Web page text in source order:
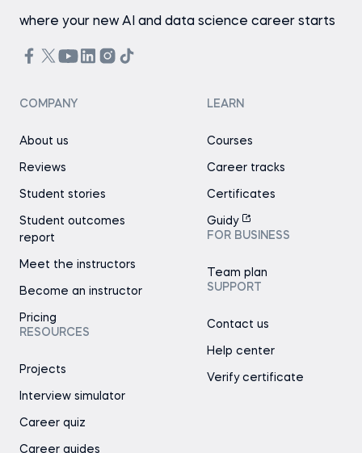
where your new AI and data science career starts
COMPANY
About us
Reviews
Student stories
Student outcomes
report
Meet the instructors
Become an instructor
Pricing
RESOURCES
Projects
Interview simulator
Career quiz
Career guides
LEARN
Courses
Career tracks
Certificates
Guidy
FOR BUSINESS
Team plan
SUPPORT
Contact us
Help center
Verify certificate